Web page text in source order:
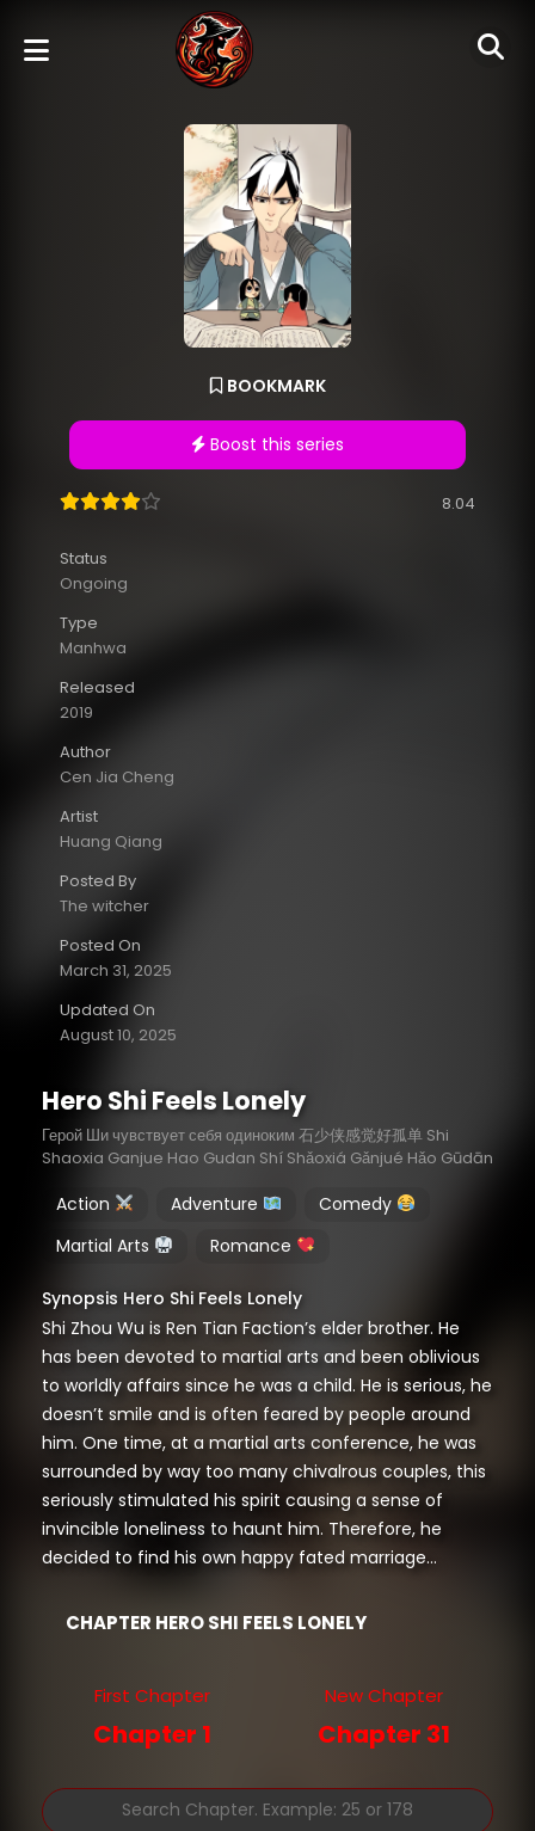
BOOKMARK
Boost this series
8.04
Status
Ongoing
Type
Manhwa
Released
2019
Author
Cen Jia Cheng
Artist
Huang Qiang
Posted By
The witcher
Posted On
March 31, 2025
Updated On
August 10, 2025
Hero Shi Feels Lonely
Герой Ши чувствует себя одиноким 石少侠感觉好孤单 Shi
Shaoxia Ganjue Hao Gudan Shí Shǎoxiá Gǎnjué Hǎo Gūdān
Action Adventure
Comedy
Martial Arts
Romance
Synopsis Hero Shi Feels Lonely
Shi Zhou Wu is Ren Tian Faction’s elder brother. He
has been devoted to martial arts and been oblivious
to worldly affairs since he was a child. He is serious, he
doesn’t smile and is often feared by people around
him. One time, at a martial arts conference, he was
surrounded by way too many chivalrous couples, this
seriously stimulated his spirit causing a sense of
invincible loneliness to haunt him. Therefore, he
decided to find his own happy fated marriage…
CHAPTER HERO SHI FEELS LONELY
First Chapter
Chapter 1
New Chapter
Chapter 31